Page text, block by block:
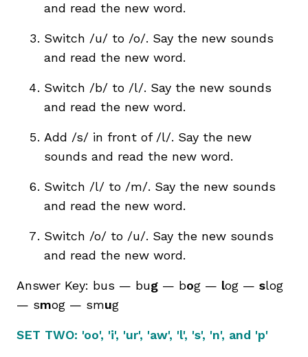
and read the new word.
Switch /u/ to /o/. Say the new sounds
and read the new word.
Switch /b/ to /l/. Say the new sounds
and read the new word.
Add /s/ in front of /l/. Say the new
sounds and read the new word.
Switch /l/ to /m/. Say the new sounds
and read the new word.
Switch /o/ to /u/. Say the new sounds
and read the new word.
Answer Key: bus — bug — bog — log — slog
— smog — smug
SET TWO: 'oo', 'i', 'ur', 'aw', 'l', 's', 'n', and 'p'